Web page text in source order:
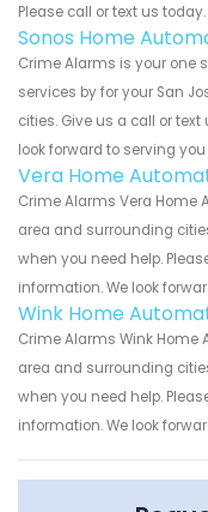
Please call or text us
Sonos Home
Crime Alarms is your one
services by for your San
cities. Give us a call or
look forward to serving you
Vera Home
Crime Alarms Vera Home
area and surrounding
when you need help.
information. We look
Wink Home
Crime Alarms Wink Home
area and surrounding
when you need help.
information. We look